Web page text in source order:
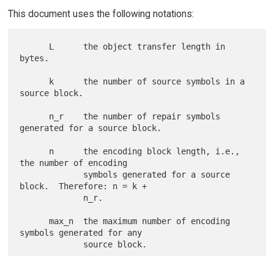
This document uses the following notations:
bytes.
source block.
generated for a source block.
the number of encoding
block.  Therefore: n = k +
      max_n  the maximum number of encoding
symbols generated for any